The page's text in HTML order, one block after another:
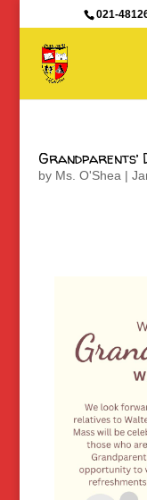
021-
Grandparents’
by Ms. O'Shea |